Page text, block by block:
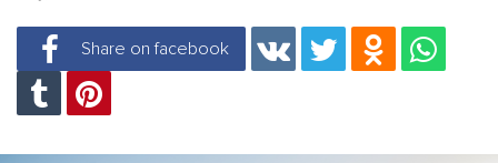
Share on facebook